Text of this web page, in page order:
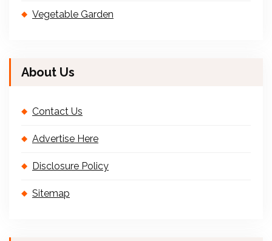
Vegetable Garden
About Us
Contact Us
Advertise Here
Disclosure Policy
Sitemap